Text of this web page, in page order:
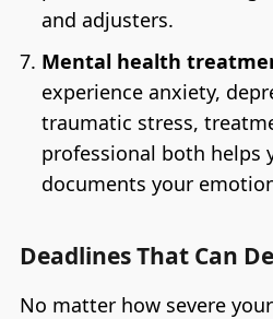
and adjusters.
Mental health
experience anxiety,
traumatic stress,
professional both helps
documents your
Deadlines That Can
No matter how severe